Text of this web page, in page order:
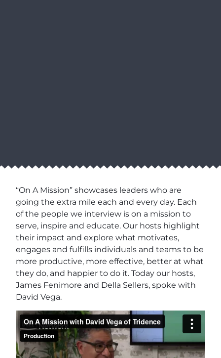
“On A Mission” showcases leaders who are
going the extra mile each and every day. Each
of the people we interview is on a mission to
serve, inspire and educate. Our hosts highlight
their impact and explore what motivates,
engages and fulfills individuals and teams to be
more productive, more effective, better at what
they do, and happier to do it. Today our hosts,
James Fenimore and Della Sellers, spoke with
David Vega.